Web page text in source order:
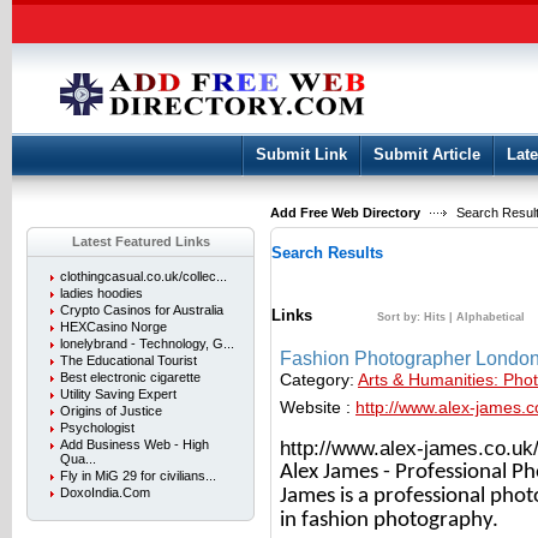
Keep me logged in.
Submit Link Submit Article
Add Free Web Directory
Search
Latest Featured Links
clothingcasual.co.uk/collec...
ladies hoodies
Crypto Casinos for Australia
HEXCasino Norge
lonelybrand - Technology, G...
The Educational Tourist
Best electronic cigarette
Utility Saving Expert
Origins of Justice
Psychologist
Add Business Web - High
Qua...
Fly in MiG 29 for civilians...
DoxoIndia.Com
Search Results
Links Sort by: Hits Alphabetical
Fashion Photographer
Category: Arts & Humanities:
Website : http://www.alex-
http://www.alex-james.co.uk/
Alex James - Professional
James is a professional
in fashion photography.